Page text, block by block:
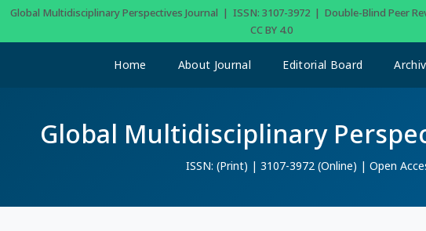
Global Multidisciplinary Perspectives Journal | ISSN: 3107-3972 | Double-Blind Peer
CC BY 4.0
Home About Journal Editorial Board
Global Multidisciplinary
ISSN: (Print) | 3107-3972 (Online) | Open